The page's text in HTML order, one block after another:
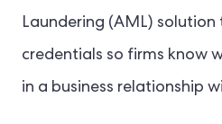
Laundering (AML) solution
credentials so firms know
in a business relationship